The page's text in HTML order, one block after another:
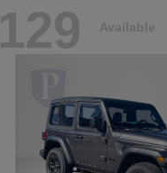
129 Available